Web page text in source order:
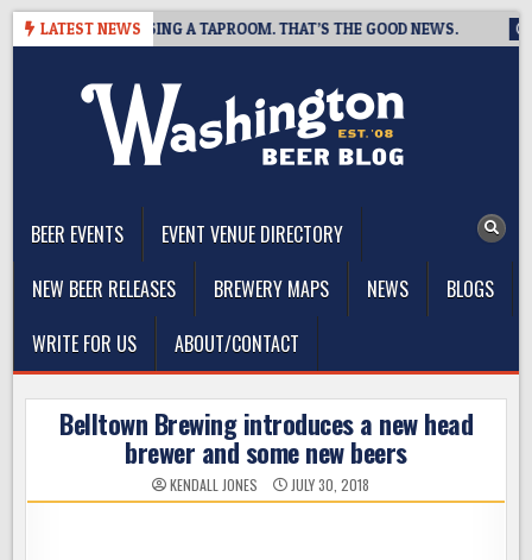
Skip
LATEST NEWS
IS CLOSING A TAPROOM. THAT’S THE GOOD NEWS.
BEER EVENTS
EVENT VENUE DIRECTORY
NEW BEER RELEASES
BREWERY MAPS NEWS
BLOGS
WRITE FOR US
ABOUT/CONTACT
Belltown Brewing introduces a new head
brewer and some new beers
KENDALL JONES JULY 30, 2018